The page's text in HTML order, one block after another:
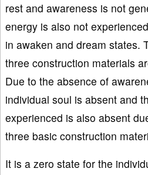
rest and awareness is not
energy is also not
in awaken and dream states.
three construction materials
Due to the absence of
individual soul is absent and
experienced is also absent
three basic construction
It is a zero state for the